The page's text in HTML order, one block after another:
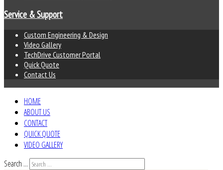
Service & Support
Custom Engineering & Design
Video Gallery
TechDrive Customer Portal
Quick Quote
Contact Us
HOME
ABOUT US
CONTACT
QUICK QUOTE
VIDEO GALLERY
Search ...